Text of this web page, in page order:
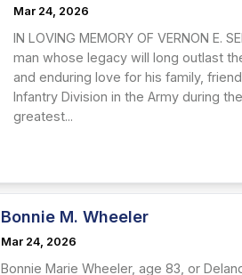
Mar 24, 2026
IN LOVING MEMORY OF VERNON
man whose legacy will long outlast
and enduring love for his family,
Infantry Division in the Army during
greatest...
Bonnie M. Wheeler
Mar 24, 2026
Bonnie Marie Wheeler, age 83, or